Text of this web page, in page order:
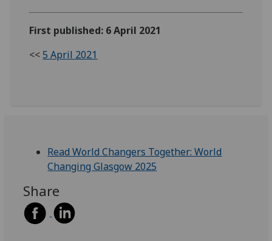
First published: 6 April 2021
<<5 April 2021
Read World Changers Together: World
Changing Glasgow 2025
Share